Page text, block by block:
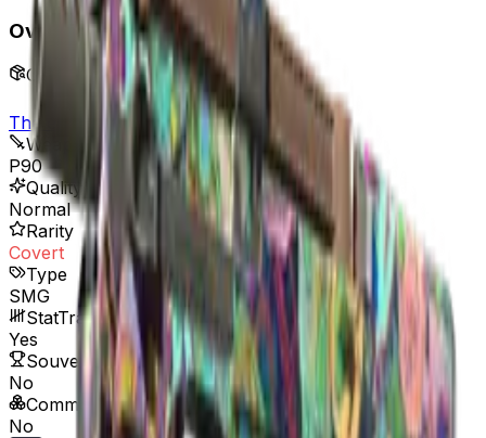
Overview
Collection
The eSports 2013 Collection
Weapon
P90
Quality
Normal
Rarity
Covert
Type
SMG
StatTrak™ Available
Yes
Souvenir Available
No
Commodity
No